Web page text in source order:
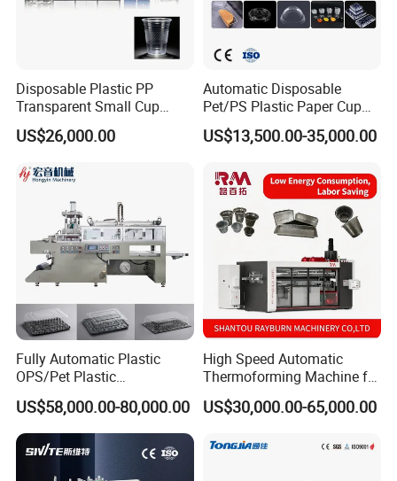
Disposable Plastic PP
Transparent Small Cup
Making Automatic
Thermoforming Machine
US$26,000.00
Automatic Disposable
Pet/PS Plastic Paper Cup
Lid Plate Container Box Mini
Vacuum Thermoforming
Heating, Forming, Cutting,
and Rewinder
US$13,500.00-35,000.00
Fully Automatic Plastic
OPS/Pet Plastic
Thermoforming Machine
US$58,000.00-80,000.00
High Speed Automatic
Thermoforming Machine for
PS/Pet Disposable Cups,
Bowls, Trays, Lids &
Container Making with Auto
US$30,000.00-65,000.00